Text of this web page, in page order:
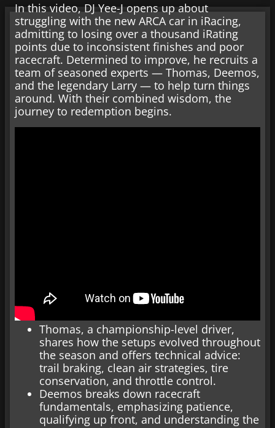
In this video, DJ Yee-J opens up about
struggling with the new ARCA car in iRacing,
admitting to losing over a thousand iRating
points due to inconsistent finishes and poor
racecraft. Determined to improve, he recruits a
team of seasoned experts — Thomas, Deemos,
and the legendary Larry — to help turn things
around. With their combined wisdom, the
journey to redemption begins.
Thomas, a championship-level driver,
shares how the setups evolved throughout
the season and offers technical advice:
trail braking, clean air strategies, tire
conservation, and throttle control.
Deemos breaks down racecraft
fundamentals, emphasizing patience,
qualifying up front, and understanding the